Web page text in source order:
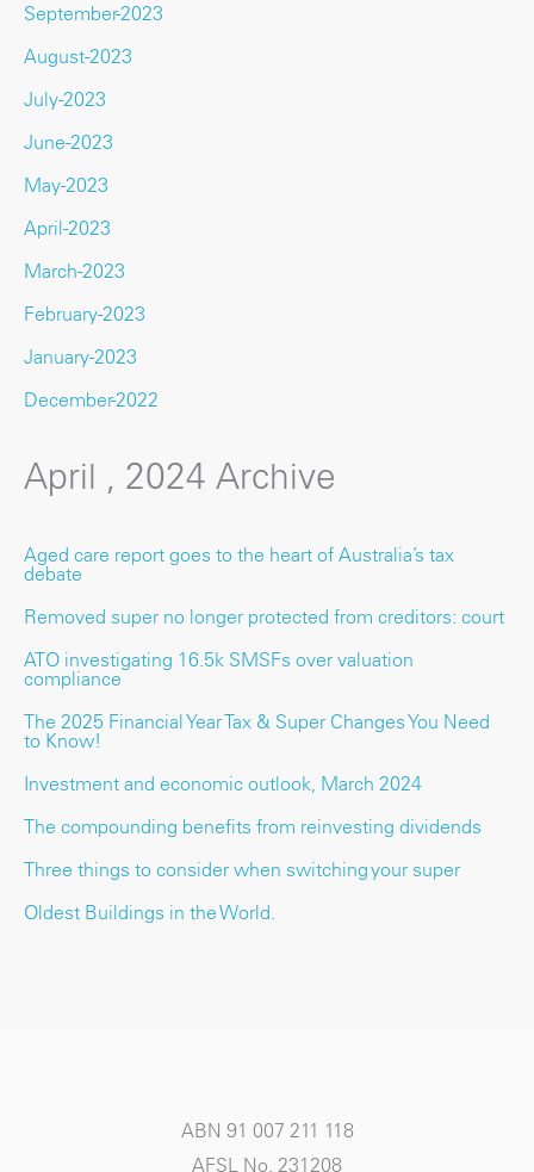
September-2023
August-2023
July-2023
June-2023
May-2023
April-2023
March-2023
February-2023
January-2023
December-2022
April , 2024 Archive
Aged care report goes to the heart of Australia’s tax
debate
Removed super no longer protected from creditors: court
ATO investigating 16.5k SMSFs over valuation
compliance
The 2025 Financial Year Tax & Super Changes You Need
to Know!
Investment and economic outlook, March 2024
The compounding benefits from reinvesting dividends
Three things to consider when switching your super
Oldest Buildings in the World.
ABN 91 007 211 118
AFSL No. 231208